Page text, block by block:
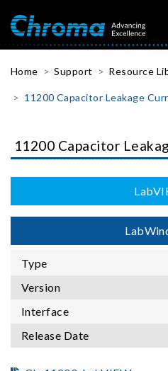
Home Support Resource
11200 Capacitor Leakage
11200 Capacitor
Type
Version
Interface
Release Date